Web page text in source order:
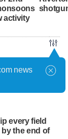
activity
U. president,
every field
the end of
news